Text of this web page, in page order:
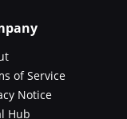
of Service
Notice
Hub